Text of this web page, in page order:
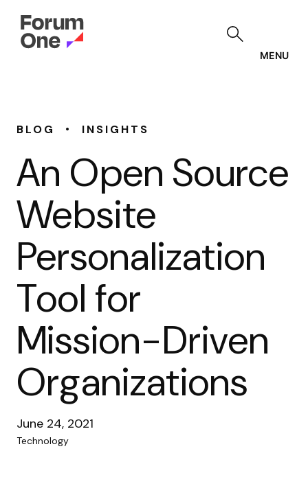
MENU
BLOG • INSIGHTS
An Open Source
Website
Personalization
Tool for
Mission-Driven
Organizations
June 24, 2021
Technology